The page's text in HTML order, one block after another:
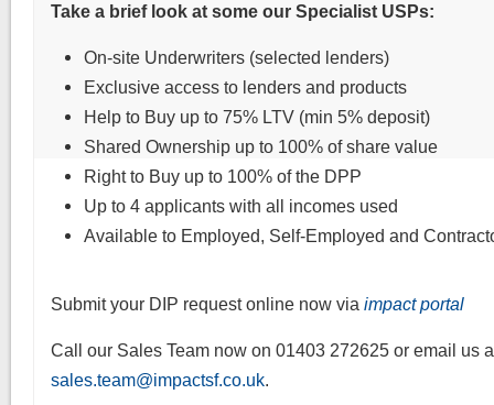
Take a brief look at some our Specialist USPs:
On-site Underwriters (selected lenders)
Exclusive access to lenders and products
Help to Buy up to 75% LTV (min 5% deposit)
Shared Ownership up to 100% of share value
Right to Buy up to 100% of the DPP
Up to 4 applicants with all incomes used
Available to Employed, Self-Employed and
Submit your DIP request online now via impact portal
Call our Sales Team now on 01403 272625 or email us
sales.team@impactsf.co.uk.